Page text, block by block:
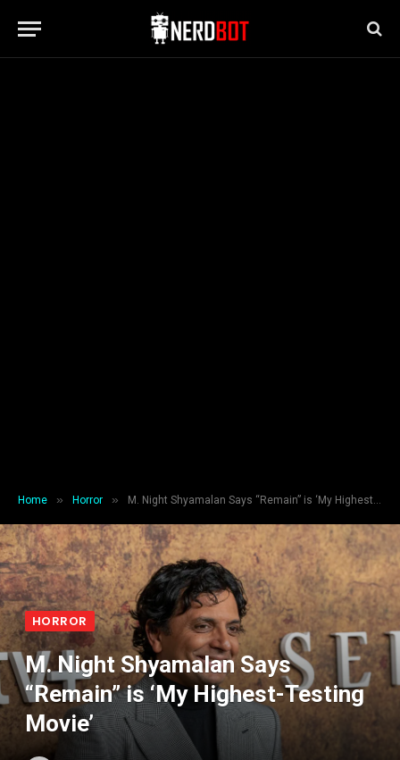
Home » Horror » M. Night Shyamalan Says “Remain” is ‘My Highest-Testing Movie’
HORROR
M. Night Shyamalan Says
“Remain” is ‘My Highest-Testing
Movie’